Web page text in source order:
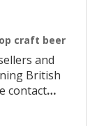
craft beer
and
British
contact…